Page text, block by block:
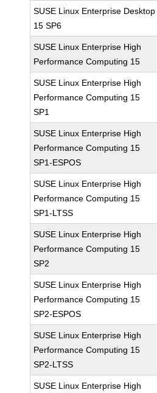
SUSE Linux Enterprise Desktop
15 SP6
SUSE Linux Enterprise High
Performance Computing 15
SUSE Linux Enterprise High
Performance Computing 15
SP1
SUSE Linux Enterprise High
Performance Computing 15
SP1-ESPOS
SUSE Linux Enterprise High
Performance Computing 15
SP1-LTSS
SUSE Linux Enterprise High
Performance Computing 15
SP2
SUSE Linux Enterprise High
Performance Computing 15
SP2-ESPOS
SUSE Linux Enterprise High
Performance Computing 15
SP2-LTSS
SUSE Linux Enterprise High